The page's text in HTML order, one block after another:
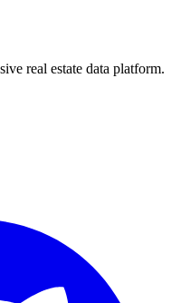
real estate data platform.